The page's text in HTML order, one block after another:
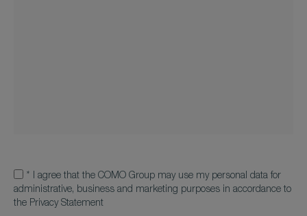
* I agree that the COMO Group may use my personal data for
administrative, business and marketing purposes in accordance to
the Privacy Statement